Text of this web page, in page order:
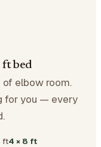
ft bed
elbow room.
for you — every
ft4 × 8 ft